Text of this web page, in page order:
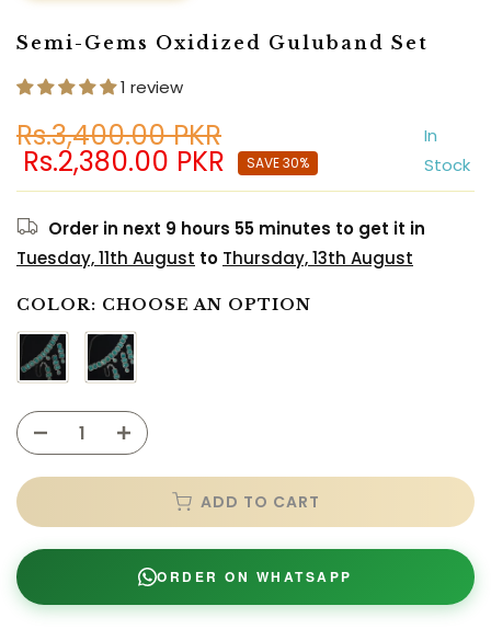
Semi-Gems Oxidized Guluband Set
1 review
Rs.3,400.00 PKR
Rs.2,380.00 PKR SAVE 30%
In
Stock
Order in next 9 hours 55 minutes to get it in
Tuesday, 11th August to Thursday, 13th August
COLOR: CHOOSE AN OPTION
ADD TO CART
ORDER ON WHATSAPP